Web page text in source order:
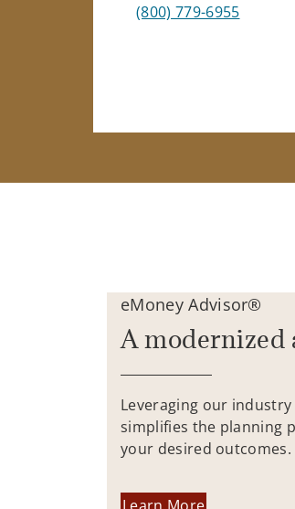
(800) 779-6955
eMoney Advisor®
A modernized
Leveraging our
simplifies the planning
your desired outcomes.